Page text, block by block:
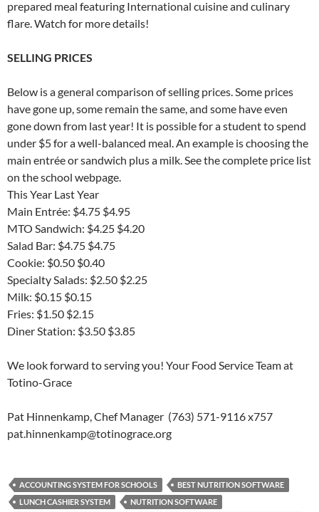
prepared meal featuring International cuisine and culinary
flare. Watch for more details!
SELLING PRICES
Below is a general comparison of selling prices. Some prices
have gone up, some remain the same, and some have even
gone down from last year! It is possible for a student to spend
under $5 for a well-balanced meal. An example is choosing the
main entrée or sandwich plus a milk. See the complete price list
on the school webpage.
This Year Last Year
Main Entrée: $4.75 $4.95
MTO Sandwich: $4.25 $4.20
Salad Bar: $4.75 $4.75
Cookie: $0.50 $0.40
Specialty Salads: $2.50 $2.25
Milk: $0.15 $0.15
Fries: $1.50 $2.15
Diner Station: $3.50 $3.85
We look forward to serving you! Your Food Service Team at
Totino-Grace
Pat Hinnenkamp, Chef Manager (763) 571-9116 x757
pat.hinnenkamp@totinograce.org
ACCOUNTING SYSTEM FOR SCHOOLS
BEST NUTRITION SOFTWARE
LUNCH CASHIER SYSTEM
NUTRITION SOFTWARE